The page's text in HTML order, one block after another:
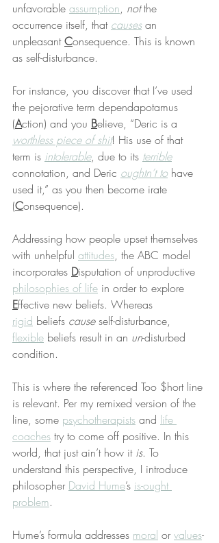
unfavorable assumption, not the
occurrence itself, that causes an
unpleasant Consequence. This is known
as self-disturbance.
For instance, you discover that I’ve used
the pejorative term dependapotamus
(Action) and you Believe, “Deric is a
worthless piece of shit! His use of that
term is intolerable, due to its terrible
connotation, and Deric oughtn’t to have
used it,” as you then become irate
(Consequence).
Addressing how people upset themselves
with unhelpful attitudes, the ABC model
incorporates Disputation of unproductive
philosophies of life in order to explore
Effective new beliefs. Whereas
rigid beliefs cause self-disturbance,
flexible beliefs result in an un-disturbed
condition.
This is where the referenced Too $hort line
is relevant. Per my remixed version of the
line, some psychotherapists and life
coaches try to come off positive. In this
world, that just ain’t how it is. To
understand this perspective, I introduce
philosopher David Hume’s is-ought
problem.
Hume’s formula addresses moral or values-